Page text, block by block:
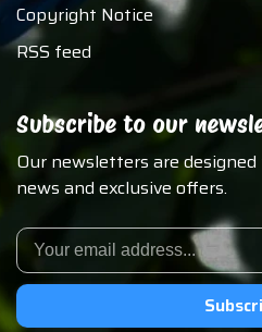
Copyright Notice
RSS feed
Subscribe to our
Our newsletters are
news and exclusive offers.